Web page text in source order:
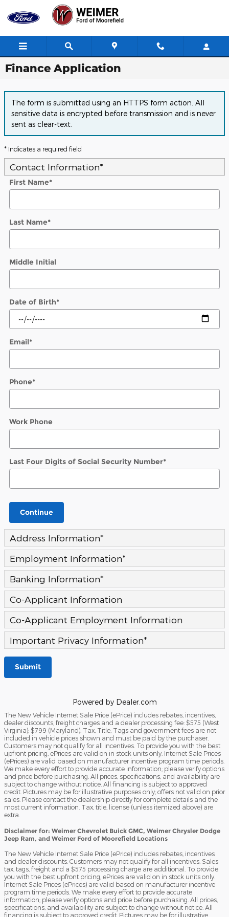
Skip to main content
Finance Application
The form is submitted using an HTTPS form action. All
sensitive data is encrypted before transmission and is never
sent as clear-text.
* Indicates a required field
Contact Information*
First Name*
Last Name*
Middle Initial
Date of Birth*
Email*
Phone*
Work Phone
Last Four Digits of Social Security Number*
Continue
Address Information*
Employment Information*
Banking Information*
Co-Applicant Information
Co-Applicant Employment Information
Important Privacy Information*
Submit
Powered by Dealer.com
The New Vehicle Internet Sale Price (ePrice) includes rebates, incentives,
dealer discounts, freight charges and a dealer processing fee: $575 (West
Virginia); $799 (Maryland). Tax, Title, Tags and government fees are not
included in vehicle prices shown and must be paid by the purchaser.
Customers may not qualify for all incentives. To provide you with the best
upfront pricing, ePrices are valid on in stock units only. Internet Sale Prices
(ePrices) are valid based on manufacturer incentive program time periods.
We make every effort to provide accurate information; please verify options
and price before purchasing. All prices, specifications, and availability are
subject to change without notice. All financing is subject to approved
credit. Pictures may be for illustrative purposes only; offers not valid on prior
sales. Please contact the dealership directly for complete details and the
most current information. Tax, title, license (unless itemized above) are
extra.
Disclaimer for: Weimer Chevrolet Buick GMC, Weimer Chrysler Dodge
Jeep Ram, and Weimer Ford of Moorefield Locations
The New Vehicle Internet Sale Price (ePrice) includes rebates, incentives
and dealer discounts. Customers may not qualify for all incentives. Sales
tax, tags, freight and a $575 processing charge are additional. To provide
you with the best upfront pricing, ePrices are valid on in stock units only.
Internet Sale Prices (ePrices) are valid based on manufacturer incentive
program time periods. We make every effort to provide accurate
information; please verify options and price before purchasing. All prices,
specifications, and availability are subject to change without notice. All
financing is subject to approved credit. Pictures may be for illustrative